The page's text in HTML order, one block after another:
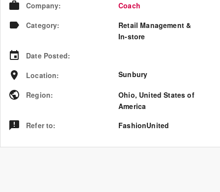
Company:
Coach
Category:
Retail Management &
In-store
Date Posted:
Location: Sunbury
Region: Ohio, United States of
America
Refer to: FashionUnited